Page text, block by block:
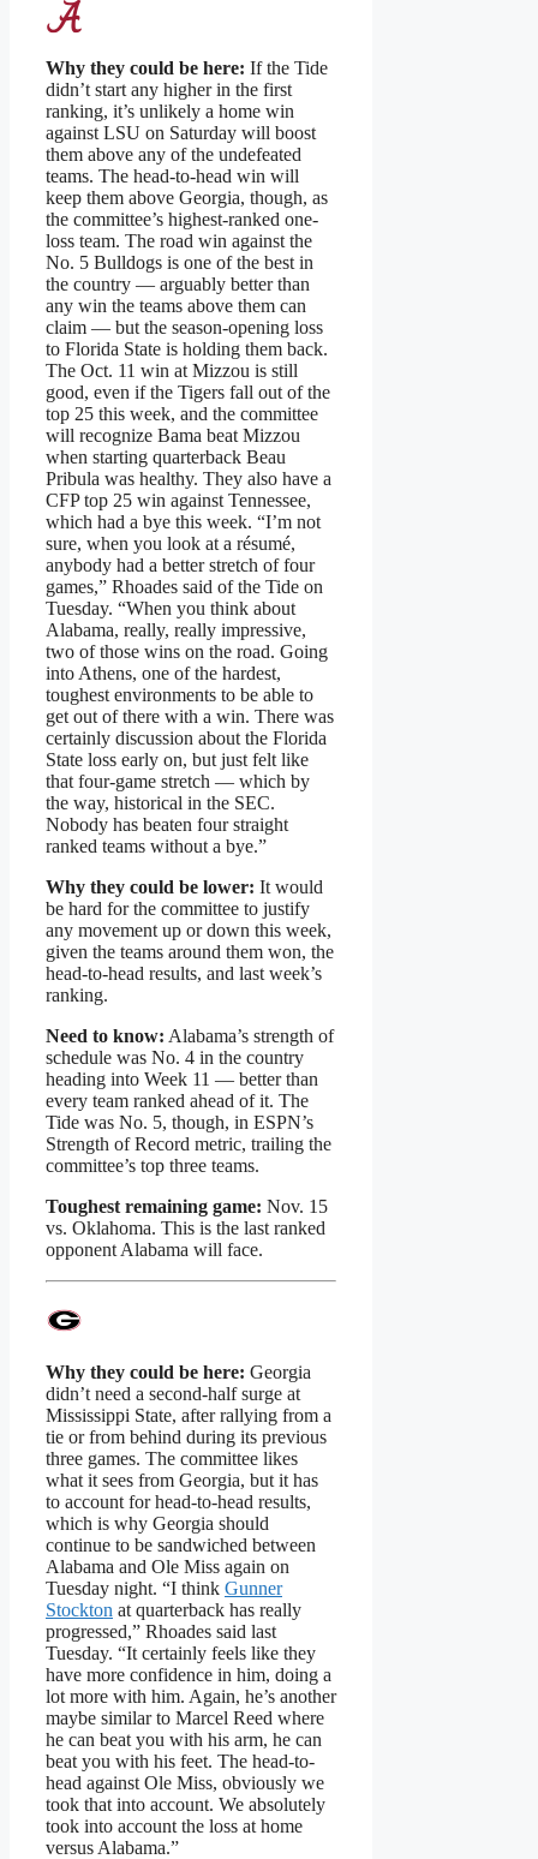
Why they could be here: If the Tide
didn’t start any higher in the first
ranking, it’s unlikely a home win
against LSU on Saturday will boost
them above any of the undefeated
teams. The head-to-head win will
keep them above Georgia, though, as
the committee’s highest-ranked one-
loss team. The road win against the
No. 5 Bulldogs is one of the best in
the country — arguably better than
any win the teams above them can
claim — but the season-opening loss
to Florida State is holding them back.
The Oct. 11 win at Mizzou is still
good, even if the Tigers fall out of the
top 25 this week, and the committee
will recognize Bama beat Mizzou
when starting quarterback Beau
Pribula was healthy. They also have a
CFP top 25 win against Tennessee,
which had a bye this week. “I’m not
sure, when you look at a résumé,
anybody had a better stretch of four
games,” Rhoades said of the Tide on
Tuesday. “When you think about
Alabama, really, really impressive,
two of those wins on the road. Going
into Athens, one of the hardest,
toughest environments to be able to
get out of there with a win. There was
certainly discussion about the Florida
State loss early on, but just felt like
that four-game stretch — which by
the way, historical in the SEC.
Nobody has beaten four straight
ranked teams without a bye.”
Why they could be lower: It would
be hard for the committee to justify
any movement up or down this week,
given the teams around them won, the
head-to-head results, and last week’s
ranking.
Need to know: Alabama’s strength of
schedule was No. 4 in the country
heading into Week 11 — better than
every team ranked ahead of it. The
Tide was No. 5, though, in ESPN’s
Strength of Record metric, trailing the
committee’s top three teams.
Toughest remaining game: Nov. 15
vs. Oklahoma. This is the last ranked
opponent Alabama will face.
Why they could be here: Georgia
didn’t need a second-half surge at
Mississippi State, after rallying from a
tie or from behind during its previous
three games. The committee likes
what it sees from Georgia, but it has
to account for head-to-head results,
which is why Georgia should
continue to be sandwiched between
Alabama and Ole Miss again on
Tuesday night. “I think Gunner
Stockton at quarterback has really
progressed,” Rhoades said last
Tuesday. “It certainly feels like they
have more confidence in him, doing a
lot more with him. Again, he’s another
maybe similar to Marcel Reed where
he can beat you with his arm, he can
beat you with his feet. The head-to-
head against Ole Miss, obviously we
took that into account. We absolutely
took into account the loss at home
versus Alabama.”